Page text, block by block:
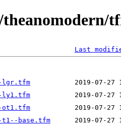
Last
lgr.tfm
ly1.tfm
ot1.tfm
t1--base.tfm